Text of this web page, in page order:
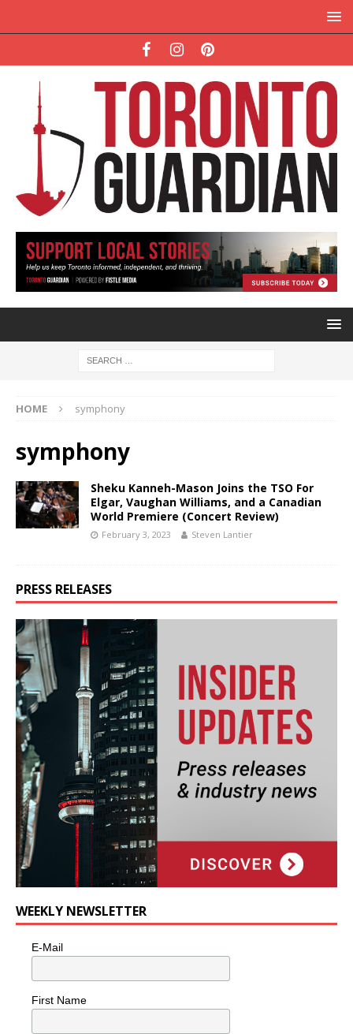
HOME symphony
symphony
Sheku Kanneh-Mason Joins the TSO For
Elgar, Vaughan Williams, and a Canadian
World Premiere (Concert Review)
February 3, 2023 Steven Lantier
PRESS RELEASES
WEEKLY NEWSLETTER
E-Mail
First Name